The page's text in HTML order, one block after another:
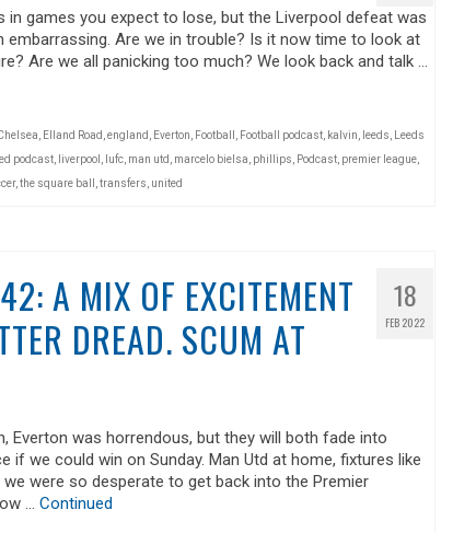
in games you expect to lose, but the Liverpool defeat was
embarrassing. Are we in trouble? Is it now time to look at
Are we all panicking too much? We look back and talk …
Elland Road england Everton Football Football podcast, kalvin leeds
Leeds
podcast, liverpool lufc, man utd marcelo bielsa phillips Podcast, premier league,
, the square ball transfers united
18
FEB 2022
A MIX OF EXCITEMENT
DREAD. SCUM AT
Everton was horrendous, but they will both fade into
if we could win on Sunday. Man Utd at home, fixtures like
were so desperate to get back into the Premier
… Continued